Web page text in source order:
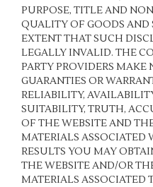
PURPOSE, TITLE AND
QUALITY OF GOODS AND
EXTENT THAT SUCH
LEGALLY INVALID. THE
PARTY PROVIDERS MAKE
GUARANTIES OR
RELIABILITY,
SUITABILITY, TRUTH,
OF THE WEBSITE AND
MATERIALS ASSOCIATED
RESULTS YOU MAY
THE WEBSITE AND/OR
MATERIALS